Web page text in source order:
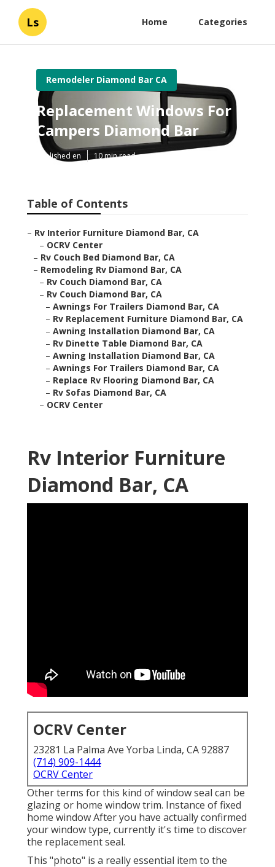
Ls Home Categories
Remodeler Diamond Bar CA
Replacement Windows For
Campers Diamond Bar
Published en 10 min read
Table of Contents
– Rv Interior Furniture Diamond Bar, CA
– OCRV Center
– Rv Couch Bed Diamond Bar, CA
– Remodeling Rv Diamond Bar, CA
– Rv Couch Diamond Bar, CA
– Rv Couch Diamond Bar, CA
– Awnings For Trailers Diamond Bar, CA
– Rv Replacement Furniture Diamond Bar, CA
– Awning Installation Diamond Bar, CA
– Rv Dinette Table Diamond Bar, CA
– Awning Installation Diamond Bar, CA
– Awnings For Trailers Diamond Bar, CA
– Replace Rv Flooring Diamond Bar, CA
– Rv Sofas Diamond Bar, CA
– OCRV Center
Rv Interior Furniture
Diamond Bar, CA
OCRV Center
23281 La Palma Ave Yorba Linda, CA 92887
(714) 909-1444
OCRV Center
Other terms for this kind of window seal can be
glazing or home window trim. Instance of fixed
home window After you have actually confirmed
your window type, currently it's time to discover
the replacement seal.
This "photo" is a really essential item to the